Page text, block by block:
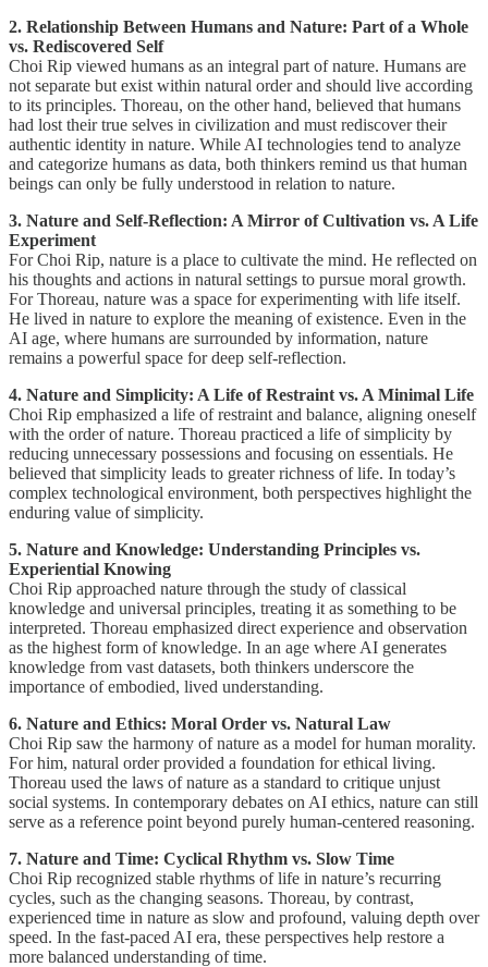
2. Relationship Between Humans and Nature: Part of a Whole
vs. Rediscovered Self
Choi Rip viewed humans as an integral part of nature. Humans are
not separate but exist within natural order and should live according
to its principles. Thoreau, on the other hand, believed that humans
had lost their true selves in civilization and must rediscover their
authentic identity in nature. While AI technologies tend to analyze
and categorize humans as data, both thinkers remind us that human
beings can only be fully understood in relation to nature.
3. Nature and Self-Reflection: A Mirror of Cultivation vs. A Life
Experiment
For Choi Rip, nature is a place to cultivate the mind. He reflected on
his thoughts and actions in natural settings to pursue moral growth.
For Thoreau, nature was a space for experimenting with life itself.
He lived in nature to explore the meaning of existence. Even in the
AI age, where humans are surrounded by information, nature
remains a powerful space for deep self-reflection.
4. Nature and Simplicity: A Life of Restraint vs. A Minimal Life
Choi Rip emphasized a life of restraint and balance, aligning oneself
with the order of nature. Thoreau practiced a life of simplicity by
reducing unnecessary possessions and focusing on essentials. He
believed that simplicity leads to greater richness of life. In today’s
complex technological environment, both perspectives highlight the
enduring value of simplicity.
5. Nature and Knowledge: Understanding Principles vs.
Experiential Knowing
Choi Rip approached nature through the study of classical
knowledge and universal principles, treating it as something to be
interpreted. Thoreau emphasized direct experience and observation
as the highest form of knowledge. In an age where AI generates
knowledge from vast datasets, both thinkers underscore the
importance of embodied, lived understanding.
6. Nature and Ethics: Moral Order vs. Natural Law
Choi Rip saw the harmony of nature as a model for human morality.
For him, natural order provided a foundation for ethical living.
Thoreau used the laws of nature as a standard to critique unjust
social systems. In contemporary debates on AI ethics, nature can still
serve as a reference point beyond purely human-centered reasoning.
7. Nature and Time: Cyclical Rhythm vs. Slow Time
Choi Rip recognized stable rhythms of life in nature’s recurring
cycles, such as the changing seasons. Thoreau, by contrast,
experienced time in nature as slow and profound, valuing depth over
speed. In the fast-paced AI era, these perspectives help restore a
more balanced understanding of time.